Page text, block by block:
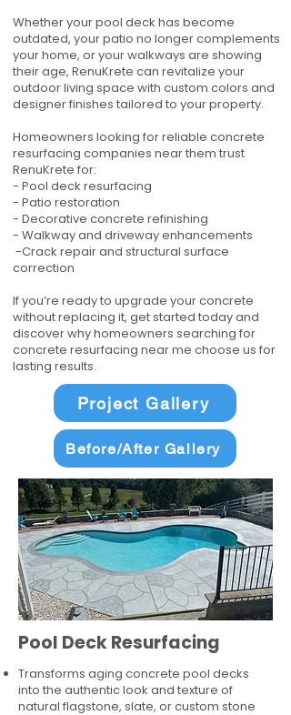
Whether your pool deck has become
outdated, your patio no longer complements
your home, or your walkways are showing
their age, RenuKrete can revitalize your
outdoor living space with custom colors and
designer finishes tailored to your property.
Homeowners looking for reliable concrete
resurfacing companies near them trust
RenuKrete for:
- Pool deck resurfacing
- Patio restoration
- Decorative concrete refinishing
- Walkway and driveway enhancements
-Crack repair and structural surface
correction
If you’re ready to upgrade your concrete
without replacing it, get started today and
discover why homeowners searching for
concrete resurfacing near me choose us for
lasting results.
Project Gallery
Before/After Gallery
Pool Deck Resurfacing
Transforms aging concrete pool decks
into the authentic look and texture of
natural flagstone, slate, or custom stone